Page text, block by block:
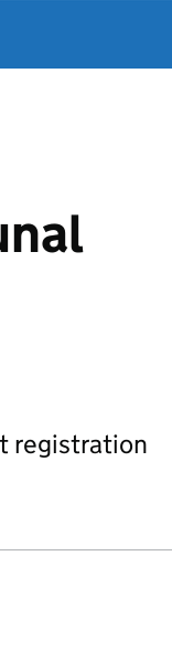
registration